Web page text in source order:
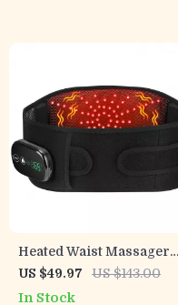
Heated Waist Massager
Belt – 3-Temperature Red
Light Therapy & Vibration
US $49.97 US $143.00
In Stock